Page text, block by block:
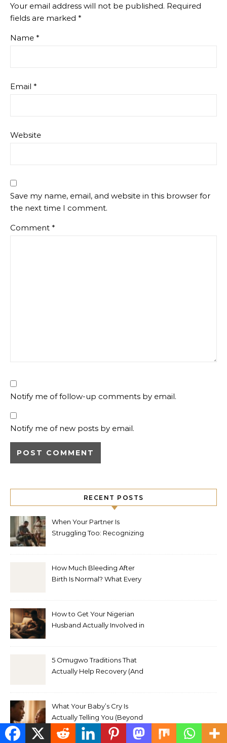
Your email address will not be published. Required
fields are marked *
Name *
Email *
Website
Save my name, email, and website in this browser for
the next time I comment.
Comment *
Notify me of follow-up comments by email.
Notify me of new posts by email.
RECENT POSTS
When Your Partner Is
Struggling Too: Recognizing
How Much Bleeding After
Birth Is Normal? What Every
How to Get Your Nigerian
Husband Actually Involved in
5 Omugwo Traditions That
Actually Help Recovery (And
What Your Baby’s Cry Is
Actually Telling You (Beyond
Hungry, Tired, or Wet)